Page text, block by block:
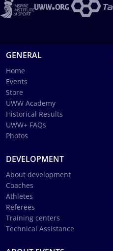
GENERAL
Home
Events
Store
UWW Academy
Historical Results
UWW+ FAQs
Photos
DEVELOPMENT
About development
Coaches
Athletes
Referees
Training centers
Technical Assistance